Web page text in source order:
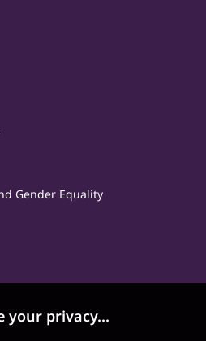
Gender Equality
your privacy...